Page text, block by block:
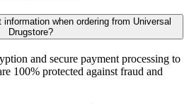
when ordering from Universal
Drugstore?
and secure payment processing to
100% protected against fraud and